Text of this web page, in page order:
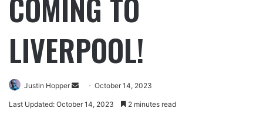
COMING TO
LIVERPOOL!
Justin Hopper October 14, 2023
Last Updated: October 14, 2023 2 minutes read